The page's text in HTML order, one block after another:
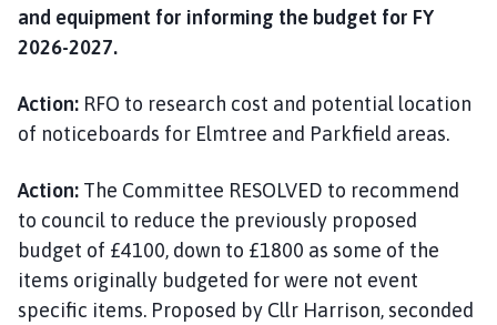
and equipment for informing the budget for FY
2026-2027.
Action: RFO to research cost and potential location
of noticeboards for Elmtree and Parkfield areas.
Action: The Committee RESOLVED to recommend
to council to reduce the previously proposed
budget of £4100, down to £1800 as some of the
items originally budgeted for were not event
specific items. Proposed by Cllr Harrison, seconded